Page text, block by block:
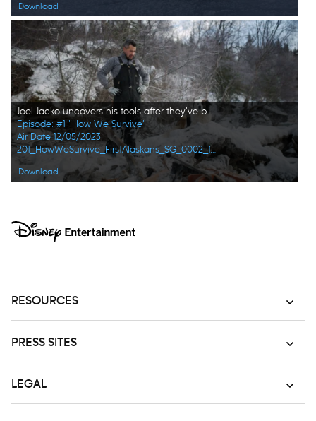
Download
Joel Jacko uncovers his tools after they've been frozen under the snow and ice. (National Geographic)
Episode: #1 "How We Survive"
Air Date 12/05/2023
201_HowWeSurvive_FirstAlaskans_SG_0002_f.jpg
Download
RESOURCES
PRESS SITES
LEGAL